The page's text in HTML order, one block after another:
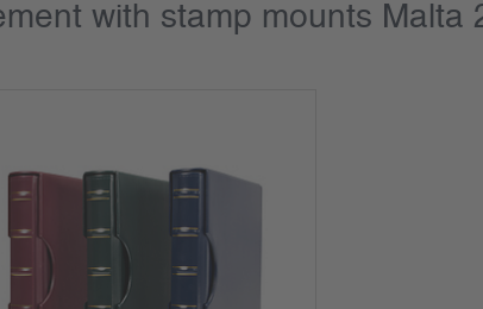
with stamp mounts Malta